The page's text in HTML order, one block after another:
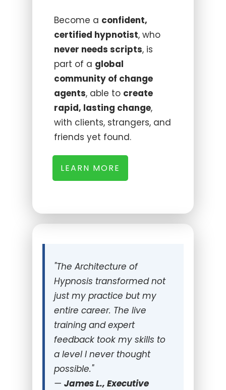
Become a confident,
certified hypnotist, who
never needs scripts, is
part of a global
community of change
agents, able to create
rapid, lasting change,
with clients, strangers, and
friends yet found.
LEARN MORE
"The Architecture of
Hypnosis transformed not
just my practice but my
entire career. The live
training and expert
feedback took my skills to
a level I never thought
possible."
— James L., Executive